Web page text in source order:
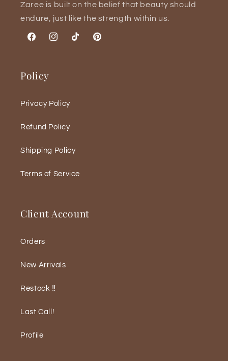
Zaree is built on the belief that beauty should
endure, just like the strength within us.
FacebookInstagram
TikTok Pinterest
Policy
Privacy Policy
Refund Policy
Shipping Policy
Terms of Service
Client Account
Orders
New Arrivals
Restock ‼️
Last Call!
Profile